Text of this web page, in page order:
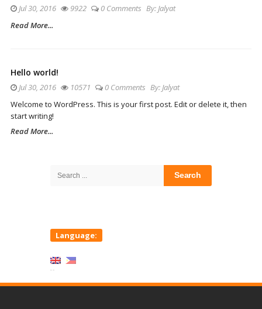
Jul 30, 2016 9922 0 Comments By: Jalyat
Read More...
Hello world!
Jul 30, 2016 10571 0 Comments By: Jalyat
Welcome to WordPress. This is your first post. Edit or delete it, then
start writing!
Read More...
Search
Language: